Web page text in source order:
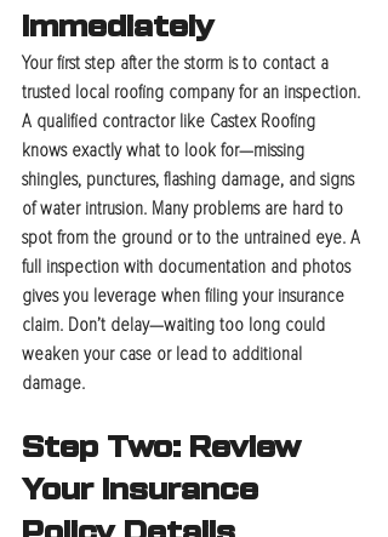
Immediately
Your first step after the storm is to contact a
trusted local roofing company for an inspection.
A qualified contractor like Castex Roofing
knows exactly what to look for—missing
shingles, punctures, flashing damage, and signs
of water intrusion. Many problems are hard to
spot from the ground or to the untrained eye. A
full inspection with documentation and photos
gives you leverage when filing your insurance
claim. Don’t delay—waiting too long could
weaken your case or lead to additional
damage.
Step Two: Review
Your Insurance